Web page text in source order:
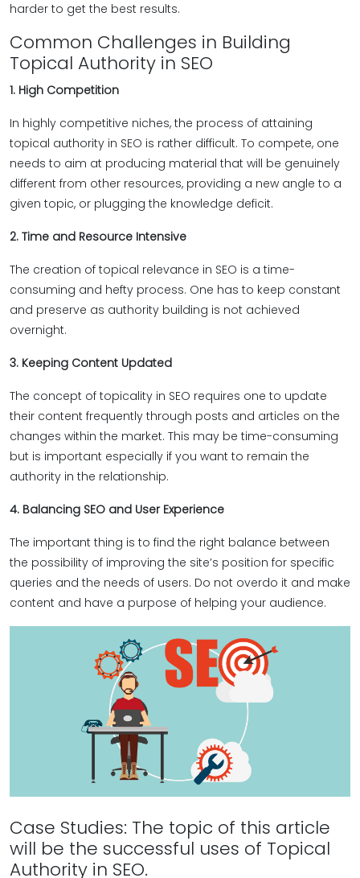
harder to get the best results.
Common Challenges in Building
Topical Authority in SEO
1. High Competition
In highly competitive niches, the process of attaining
topical authority in SEO is rather difficult. To compete, one
needs to aim at producing material that will be genuinely
different from other resources, providing a new angle to a
given topic, or plugging the knowledge deficit.
2. Time and Resource Intensive
The creation of topical relevance in SEO is a time-
consuming and hefty process. One has to keep constant
and preserve as authority building is not achieved
overnight.
3. Keeping Content Updated
The concept of topicality in SEO requires one to update
their content frequently through posts and articles on the
changes within the market. This may be time-consuming
but is important especially if you want to remain the
authority in the relationship.
4. Balancing SEO and User Experience
The important thing is to find the right balance between
the possibility of improving the site’s position for specific
queries and the needs of users. Do not overdo it and make
content and have a purpose of helping your audience.
Case Studies: The topic of this article
will be the successful uses of Topical
Authority in SEO.